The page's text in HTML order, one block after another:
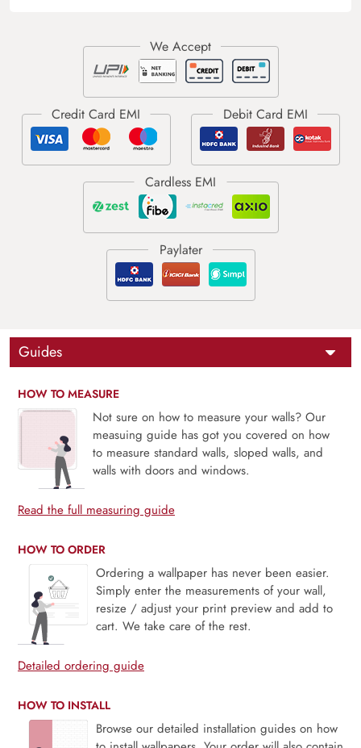
Guides
HOW TO MEASURE
Not sure on how to measure your walls? Our
measuing guide has got you covered on how
to measure standard walls, sloped walls, and
walls with doors and windows.
Read the full measuring guide
HOW TO ORDER
Ordering a wallpaper has never been easier.
Simply enter the measurements of your wall,
resize / adjust your print preview and add to
cart. We take care of the rest.
Detailed ordering guide
HOW TO INSTALL
Browse our detailed installation guides on how